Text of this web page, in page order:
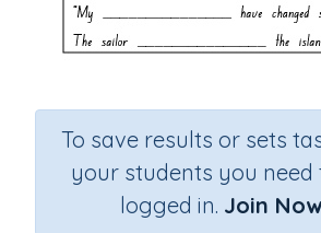
To save results or sets
your students you need
logged in. Join Now